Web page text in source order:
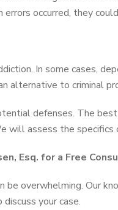
occurred, they
In some cases,
alternative to criminal
defenses. The
will assess the
Esq. for a Free
be overwhelming. Our
your case.